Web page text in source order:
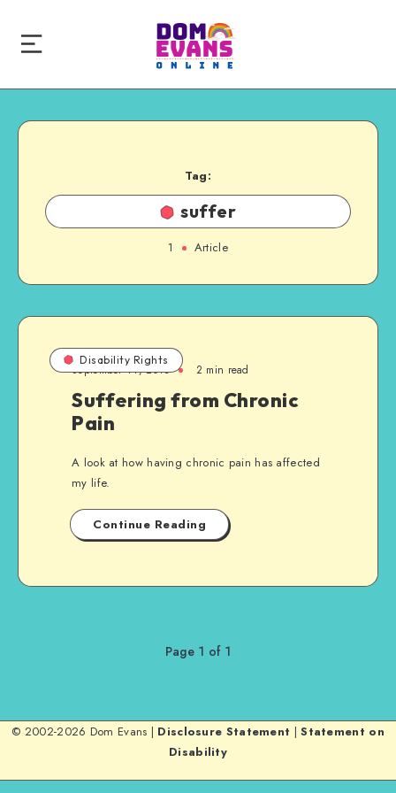
Tag:
suffer
1 Article
Disability Rights
September 14, 2013 2 min read
Suffering from Chronic
Pain
A look at how having chronic pain has affected
my life.
Continue Reading
Page 1 of 1
© 2002-2026 Dom Evans | Disclosure Statement |Statement on
Disability